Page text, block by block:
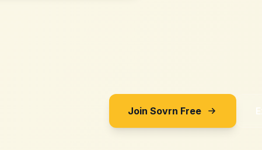
Join Sovrn Free